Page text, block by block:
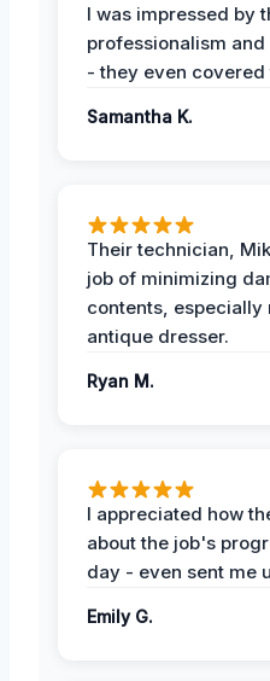
I was impressed by
professionalism
- they even covered
Samantha K.
Their technician,
job of minimizing
contents,
antique dresser.
Ryan M.
I appreciated how
about the job's
day - even sent me
Emily G.